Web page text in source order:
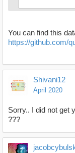
You can find this
https://github.com/
Shivani12
April 2020
Sorry.. I did not get
???